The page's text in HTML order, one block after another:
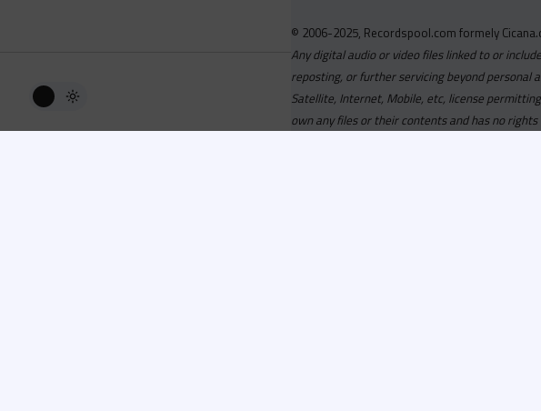
© 2006-2025, Recordspool.com formely
Any digital audio or video files linked to or
reposting, or further servicing beyond personal
Satellite, Internet, Mobile, etc, license
own any files or their contents and has no